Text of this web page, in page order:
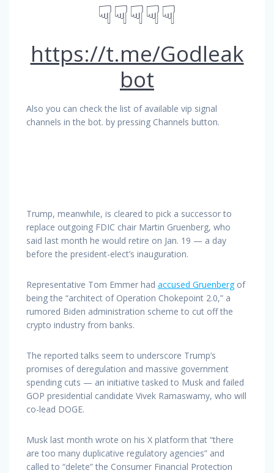
☟☟☟☟☟
https://t.me/Godleak
bot
Also you can check the list of available vip signal
channels in the bot. by pressing Channels button.
Trump, meanwhile, is cleared to pick a successor to
replace outgoing FDIC chair Martin Gruenberg, who
said last month he would retire on Jan. 19 — a day
before the president-elect’s inauguration.
Representative Tom Emmer had accused Gruenbergof
being the “architect of Operation Chokepoint 2.0,” a
rumored Biden administration scheme to cut off the
crypto industry from banks.
The reported talks seem to underscore Trump’s
promises of deregulation and massive government
spending cuts — an initiative tasked to Musk and failed
GOP presidential candidate Vivek Ramaswamy, who will
co-lead DOGE.
Musk last month wrote on his X platform that “there
are too many duplicative regulatory agencies” and
called to “delete” the Consumer Financial Protection